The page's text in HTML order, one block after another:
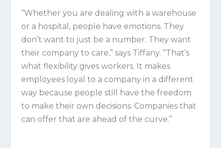
“Whether you are dealing with a warehouse
or a hospital, people have emotions. They
don’t want to just be a number. They want
their company to care,” says Tiffany. “That’s
what flexibility gives workers. It makes
employees loyal to a company in a different
way because people still have the freedom
to make their own decisions. Companies that
can offer that are ahead of the curve.”